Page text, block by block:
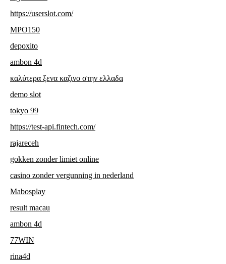
https://userslot.com/
MPO150
depoxito
ambon 4d
καλύτερα ξενα καζινο στην ελλαδα
demo slot
tokyo 99
https://test-api.fintech.com/
rajareceh
gokken zonder limiet online
casino zonder vergunning in nederland
Mabosplay
result macau
ambon 4d
77WIN
rina4d